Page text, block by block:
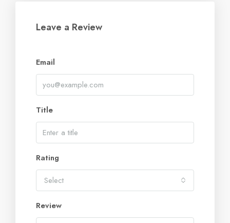
Leave a Review
Email
Title
Rating
Select
Review